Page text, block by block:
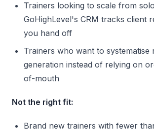
Trainers looking to scale from
GoHighLevel's CRM tracks client
you hand off
Trainers who want to systematise
generation instead of relying on
of-mouth
Not the right fit:
Brand new trainers with fewer